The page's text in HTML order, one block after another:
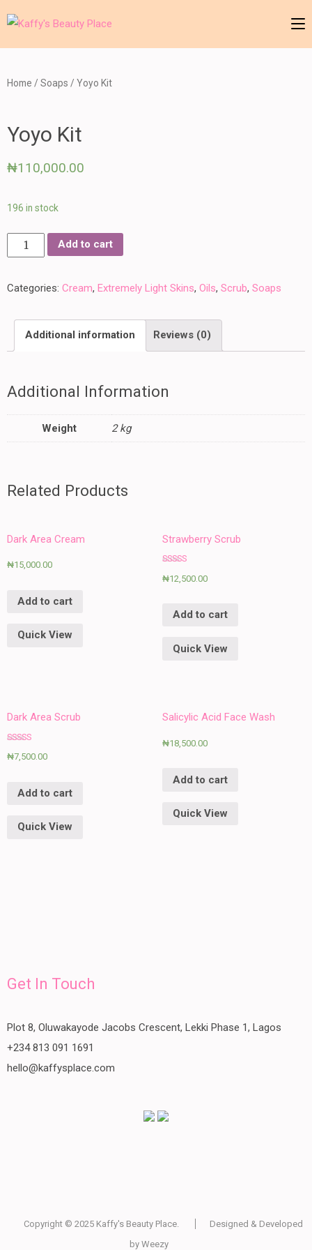
to
content
Enter)
Home / Soaps / Yoyo Kit
Yoyo Kit
₦110,000.00
196 in stock
Yoyo
quantity
Add to cart
Categories: Cream, Extremely Light Skins, Oils, Scrub, Soaps
Additional information Reviews (0)
Additional Information
Weight 2 kg
Related Products
Dark Area Cream
₦15,000.00
Add to cart
Quick View
Strawberry Scrub
5.00
₦12,500.00
Add to cart
Quick View
Dark Area Scrub
5.00
₦7,500.00
Add to cart
Quick View
Salicylic Acid Face Wash
₦18,500.00
Add to cart
Quick View
Get In Touch
Plot 8, Oluwakayode Jacobs Crescent, Lekki Phase 1, Lagos
+234 813 091 1691
hello@kaffysplace.com
Copyright © 2025 Kaffy's Beauty Place.
Designed & Developed
by Weezy